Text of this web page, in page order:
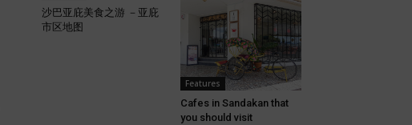
沙巴亚庇美食之游 －亚庇
市区地图
Features
Cafes in Sandakan that
you should visit